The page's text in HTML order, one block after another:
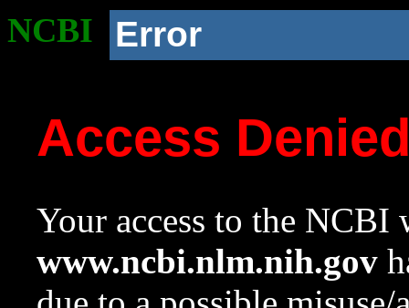
NCBI Error
Access
Your access to the NCBI
www.ncbi.nlm.nih.gov